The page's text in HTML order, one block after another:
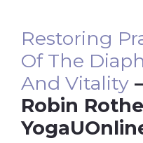
Restoring
Of The
And Vitality
Robin